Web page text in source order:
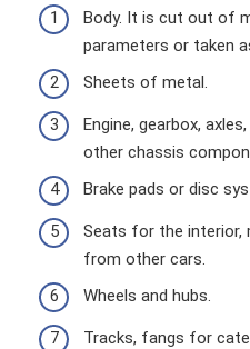
Body. It is cut out of
parameters or taken
Sheets of metal.
Engine, gearbox,
other chassis
Brake pads or disc
Seats for the interior,
from other cars.
Wheels and hubs.
Tracks, fangs for